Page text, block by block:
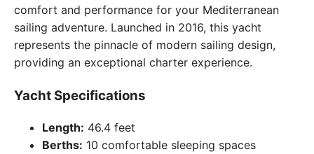
comfort and performance for your Mediterranean
sailing adventure. Launched in 2016, this yacht
represents the pinnacle of modern sailing design,
providing an exceptional charter experience.
Yacht Specifications
Length: 46.4 feet
Berths: 10 comfortable sleeping spaces